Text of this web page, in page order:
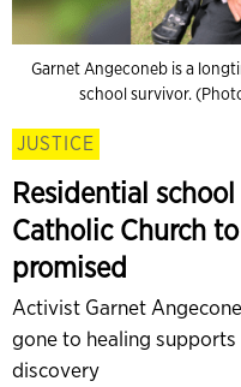
Garnet Angeconeb is a
school survivor.
JUSTICE
Residential
Catholic Church
promised
Activist Garnet
gone to healing
discovery